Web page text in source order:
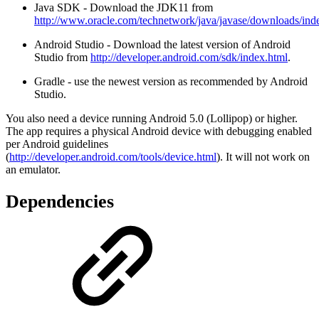
Java SDK - Download the JDK11 from
http://www.oracle.com/technetwork/java/javase/downloads/
Android Studio - Download the latest version of Android
Studio from http://developer.android.com/sdk/index.html.
Gradle - use the newest version as recommended by Android
Studio.
You also need a device running Android 5.0 (Lollipop) or higher.
The app requires a physical Android device with debugging enabled
per Android guidelines
(http://developer.android.com/tools/device.html). It will not work on
an emulator.
Dependencies